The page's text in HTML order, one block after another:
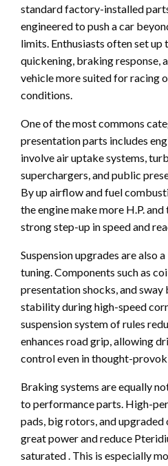
standard factory-installed
engineered to push a car
limits. Enthusiasts often set up
quickening, braking response,
vehicle more suited for racing
conditions.
One of the most commons
presentation parts includes
involve air uptake systems,
superchargers, and public
By up airflow and fuel
the engine make more H.P. and
strong step-up in speed and
Suspension upgrades are also
tuning. Components such as
presentation shocks, and sway
stability during high-speed
suspension system of rules
enhances road grip, allowing
control even in thought-
Braking systems are equally
to performance parts. High-
pads, big rotors, and
great power and reduce
saturated . This is especially